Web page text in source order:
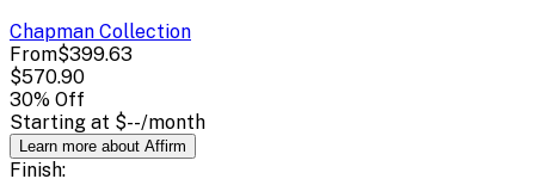
Chapman Collection
From$399.63
$570.90
30% Off
Starting at $--/month
Learn more about Affirm
Finish: